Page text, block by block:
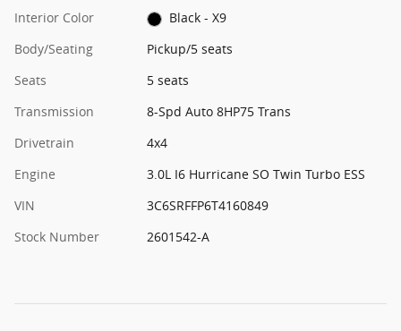
Interior Color
Black - X9
Body/Seating
Pickup/5 seats
Seats
5 seats
Transmission
8-Spd Auto 8HP75 Trans
Drivetrain
4x4
Engine
3.0L I6 Hurricane SO Twin Turbo ESS
VIN
3C6SRFFP6T4160849
Stock Number
2601542-A